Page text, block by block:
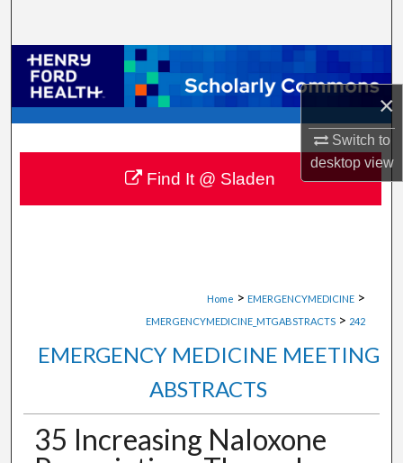
×
Switch to
desktopview
Browse Collections
My Account
About
Digital Commons Network™
Home > EMERGENCYMEDICINE >
EMERGENCYMEDICINE_MTGABSTRACTS > 242
EMERGENCY MEDICINE MEETING
ABSTRACTS
35 Increasing Naloxone
Find It @ Sladen